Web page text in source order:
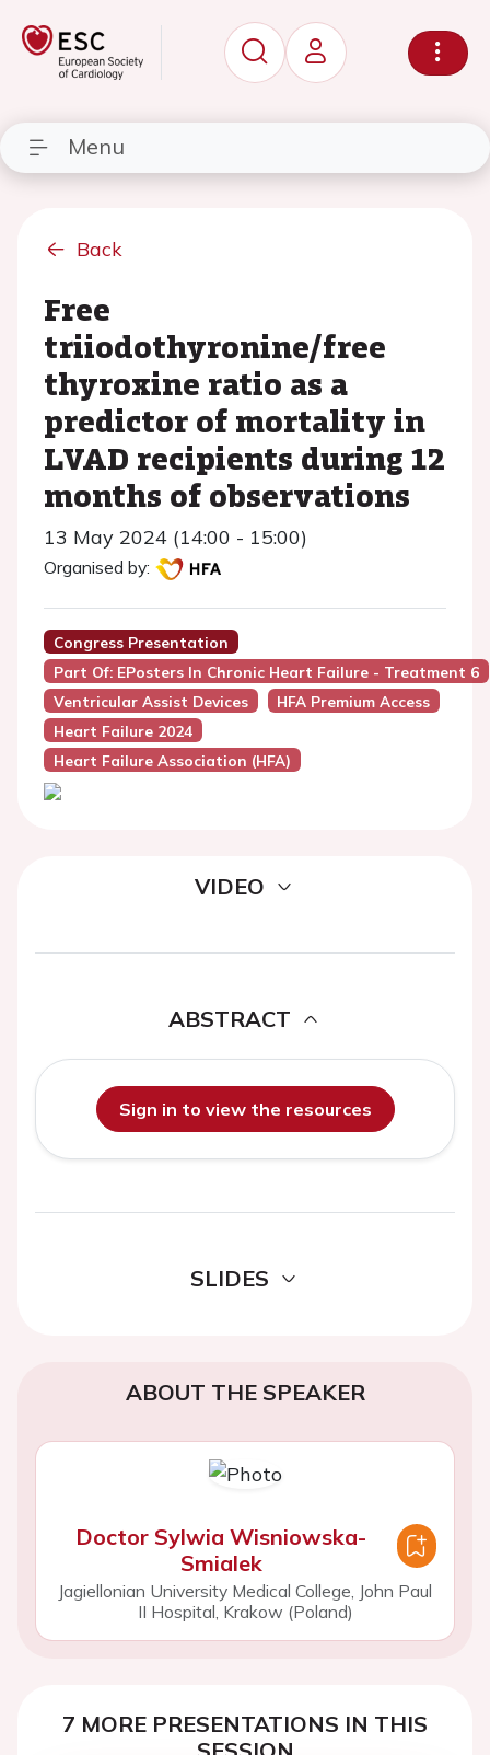
Menu
Back
Free
triiodothyronine/free
thyroxine ratio as a
predictor of mortality in
LVAD recipients during 12
months of observations
13 May 2024 (14:00 - 15:00)
Organised by:
Congress Presentation
Part Of: EPosters In Chronic Heart Failure - Treatment 6
Ventricular Assist Devices
HFA Premium Access
Heart Failure 2024
Heart Failure Association (HFA)
VIDEO
ABSTRACT
Sign in to view the resources
SLIDES
ABOUT THE SPEAKER
Doctor Sylwia Wisniowska-
Smialek
Jagiellonian University Medical College, John Paul
II Hospital, Krakow (Poland)
7 MORE PRESENTATIONS IN THIS